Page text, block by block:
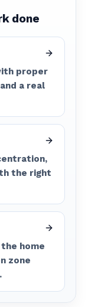
done
proper
a real
the right
home
zone